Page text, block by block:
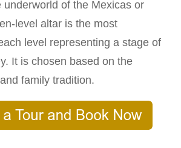
underworld of the Mexicas or
level altar is the most
level representing a stage of
It is chosen based on the
family tradition.